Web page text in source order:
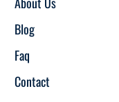
Blog
Faq
Contact